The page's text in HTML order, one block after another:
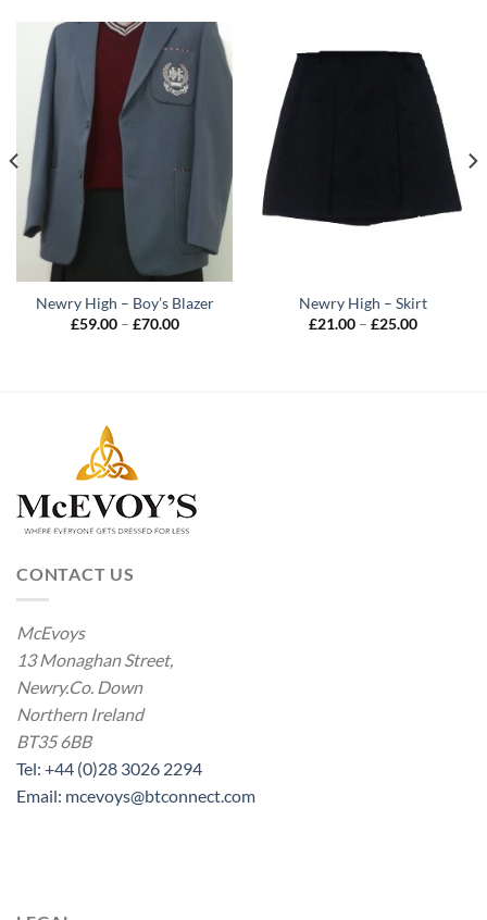
Newry High – Boy’s Blazer
£59.00 – £70.00Price
Newry High – Skirt
£21.00 – £25.00Price
CONTACT US
McEvoys
13 Monaghan Street,
Newry.Co. Down
Northern Ireland
BT35 6BB
Tel: +44 (0)28 3026 2294
Email: mcevoys@btconnect.com